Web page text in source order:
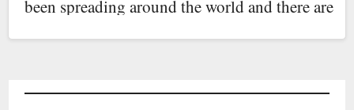
been spreading around the world and there are